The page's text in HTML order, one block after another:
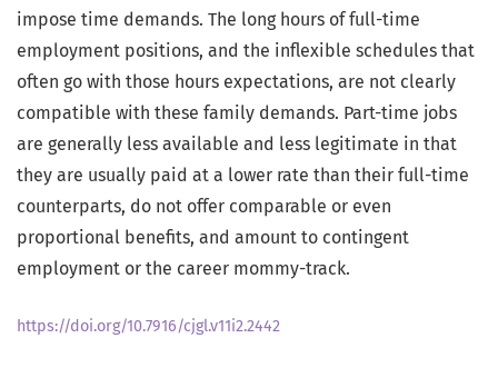
impose time demands. The long hours of full-time
employment positions, and the inflexible schedules that
often go with those hours expectations, are not clearly
compatible with these family demands. Part-time jobs
are generally less available and less legitimate in that
they are usually paid at a lower rate than their full-time
counterparts, do not offer comparable or even
proportional benefits, and amount to contingent
employment or the career mommy-track.
https://doi.org/10.7916/cjgl.v11i2.2442